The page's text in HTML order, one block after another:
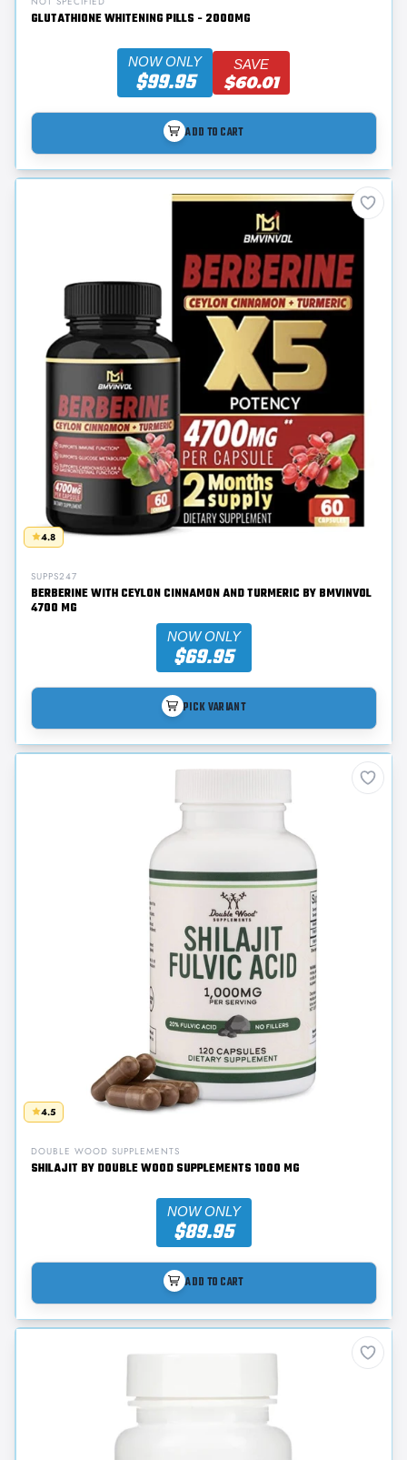
GLUTATHIONE WHITENING PILLS - 2000MG
NOW ONLY
$99.95
SAVE
$60.01
ADD TO CART
4.8
SUPPS247
BERBERINE WITH CEYLON CINNAMON AND TURMERIC BY BMVINVOL
4700 MG
NOW ONLY
$69.95
PICK VARIANT
4.5
DOUBLE WOOD SUPPLEMENTS
SHILAJIT BY DOUBLE WOOD SUPPLEMENTS 1000 MG
NOW ONLY
$89.95
ADD TO CART